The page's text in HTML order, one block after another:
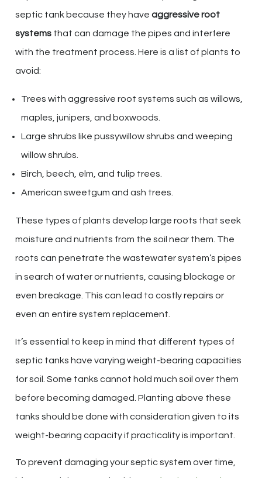
septic tank because they have aggressive root
systems that can damage the pipes and interfere
with the treatment process. Here is a list of plants to
avoid:
Trees with aggressive root systems such as willows,
maples, junipers, and boxwoods.
Large shrubs like pussywillow shrubs and weeping
willow shrubs.
Birch, beech, elm, and tulip trees.
American sweetgum and ash trees.
These types of plants develop large roots that seek
moisture and nutrients from the soil near them. The
roots can penetrate the wastewater system’s pipes
in search of water or nutrients, causing blockage or
even breakage. This can lead to costly repairs or
even an entire system replacement.
It’s essential to keep in mind that different types of
septic tanks have varying weight-bearing capacities
for soil. Some tanks cannot hold much soil over them
before becoming damaged. Planting above these
tanks should be done with consideration given to its
weight-bearing capacity if practicality is important.
To prevent damaging your septic system over time,